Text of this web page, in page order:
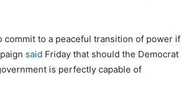
commit to a peaceful transition of power if
said Friday that should the Democrat
is perfectly capable of